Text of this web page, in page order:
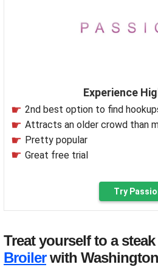
Experience
2nd best option to find
Attracts an older crowd than
Pretty popular
Great free trial
Try
Treat yourself to a
Broilerwith